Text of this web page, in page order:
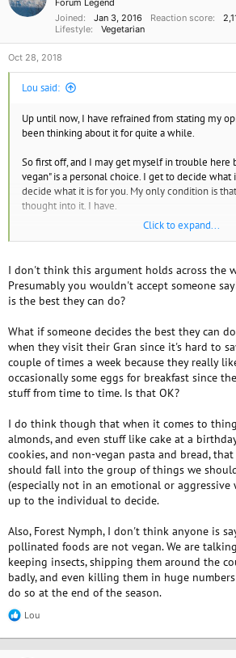
Forum Legend
Joined
Jan 3, 2016 Reaction score
Lifestyle
Vegetarian
Oct 28, 2018
Lou said:
Up until now, I have refrained from stating my
been thinking about it for quite a while.
So first off, and I may get myself in trouble here
vegan" is a personal choice. I get to decide what
decide what it is for you. My only condition is
thought into it. I have.
The definition of veganism includes the words
someone creates some kind of algorithm that
benefits - who can say? I say that it is up to each
sufficiently vegan is different for each person.
Click to expand...
I don't think this argument holds across the
Presumably you wouldn't accept someone
is the best they can do?
What if someone decides the best they can
when they visit their Gran since it's hard to
couple of times a week because they really
occasionally some eggs for breakfast since
stuff from time to time. Is that OK?
I do think though that when it comes to
almonds, and even stuff like cake at a
cookies, and non-vegan pasta and bread,
should fall into the group of things we
(especially not in an emotional or aggressive
up to the individual to decide.
Also, Forest Nymph, I don't think anyone is
pollinated foods are not vegan. We are
keeping insects, shipping them around the
badly, and even killing them in huge
do so at the end of the season.
R
Lou